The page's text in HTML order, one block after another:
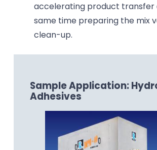
accelerating product transfer
same time preparing the mix
clean-up.
Sample Application:
Adhesives